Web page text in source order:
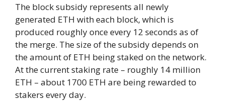
The block subsidy represents all newly
generated ETH with each block, which is
produced roughly once every 12 seconds as of
the merge. The size of the subsidy depends on
the amount of ETH being staked on the network.
At the current staking rate – roughly 14 million
ETH – about 1700 ETH are being rewarded to
stakers every day.